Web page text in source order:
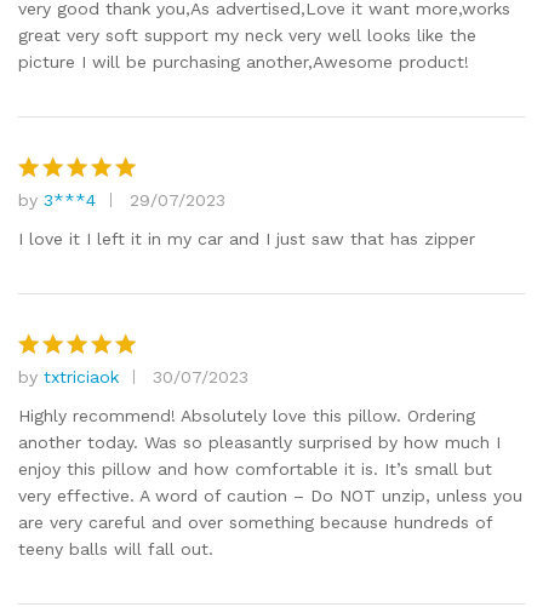
very good thank you,As advertised,Love it want more,works
great very soft support my neck very well looks like the
picture I will be purchasing another,Awesome product!
Rated5
out of 5
by 3***4
29/07/2023
I love it I left it in my car and I just saw that has zipper
Rated5
out of 5
by txtriciaok
30/07/2023
Highly recommend! Absolutely love this pillow. Ordering
another today. Was so pleasantly surprised by how much I
enjoy this pillow and how comfortable it is. It’s small but
very effective. A word of caution – Do NOT unzip, unless you
are very careful and over something because hundreds of
teeny balls will fall out.